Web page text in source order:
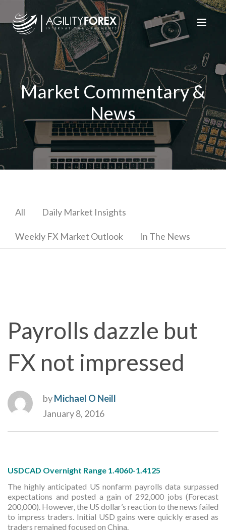
Market Commentary &
News
All Daily Market Insights
Weekly FX Market Outlook In The News
Payrolls dazzle but
FX not impressed
byMichael O Neill
January 8, 2016
USDCAD Overnight Range 1.4060-1.4125
The highly anticipated US nonfarm payrolls data surpassed
expectations and posted a gain of 292,000 jobs (Forecast
200,000). However, the US dollar’s reaction to the news failed
to impress traders. Initial USD gains were quickly erased as
traders remained focused on China.